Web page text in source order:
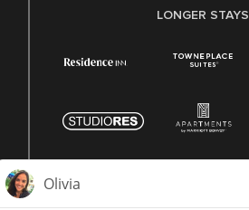
LONGER STAYS